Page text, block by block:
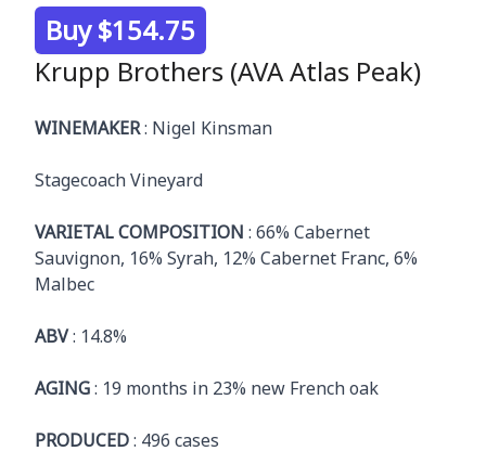
Product information
Buy $154.75
Krupp Brothers (AVA Atlas Peak)
Description
WINEMAKER: Nigel Kinsman
Stagecoach Vineyard
VARIETAL COMPOSITION : 66% Cabernet
Sauvignon, 16% Syrah, 12% Cabernet Franc, 6%
Malbec
ABV: 14.8%
AGING: 19 months in 23% new French oak
PRODUCED: 496 cases